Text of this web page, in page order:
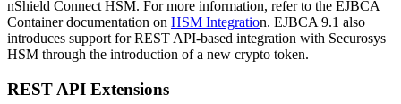
nShield Connect HSM. For more information, refer to the EJBCA
Container documentation on HSM Integration. EJBCA 9.1 also
introduces support for REST API-based integration with Securosys
HSM through the introduction of a new crypto token.
REST API Extensions